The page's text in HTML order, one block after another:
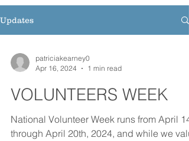
Updates
patriciakearney0
Apr 16, 2024
1 min read
VOLUNTEERS WEEK
National Volunteer Week runs from April
through April 20th, 2024, and while we